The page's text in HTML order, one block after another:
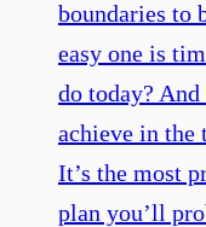
boundaries to
easy one is
do today?
achieve in the
It’s the most
plan you’ll